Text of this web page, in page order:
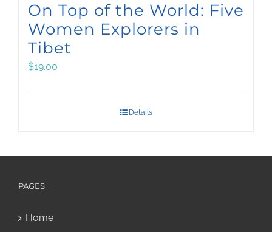
On Top of the World: Five
Women Explorers in
Tibet
$19.00
Details
PAGES
Home